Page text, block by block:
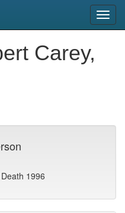
Carey,
Death 1996